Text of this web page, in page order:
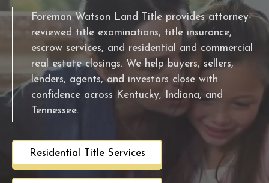
Foreman Watson Land Title provides attorney-
reviewed title examinations, title insurance,
escrow services, and residential and commercial
real estate closings. We help buyers, sellers,
lenders, agents, and investors close with
confidence across Kentucky, Indiana, and
Tennessee.
Residential Title Services